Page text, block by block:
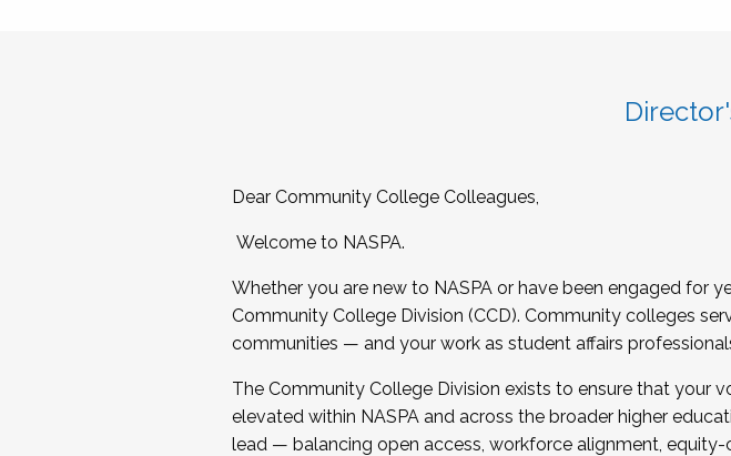
Dear Community College Colleagues,
Welcome to NASPA.
Whether you are new to NASPA or have been engaged for
Community College Division (CCD). Community colleges
communities — and your work as student affairs
The Community College Division exists to ensure that your
elevated within NASPA and across the broader higher
lead — balancing open access, workforce alignment,